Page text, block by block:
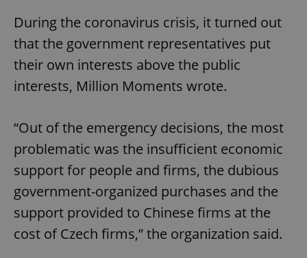
During the coronavirus crisis, it turned out
that the government representatives put
their own interests above the public
interests, Million Moments wrote.
“Out of the emergency decisions, the most
problematic was the insufficient economic
support for people and firms, the dubious
government-organized purchases and the
support provided to Chinese firms at the
cost of Czech firms,” the organization said.